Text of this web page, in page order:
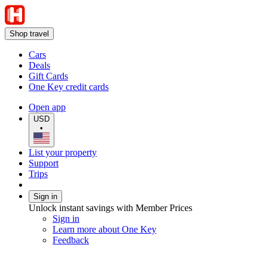
Shop travel
Cars
Deals
Gift Cards
One Key credit cards
Open app
USD
•
List your property
Support
Trips
Sign in
Unlock instant savings with Member Prices
Sign in
Learn more about One Key
Feedback